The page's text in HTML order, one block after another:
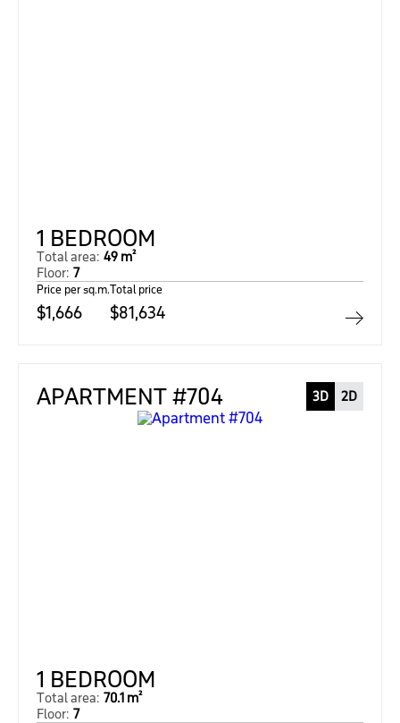
1 BEDROOM
Total area: 49 m²
Floor: 7
Price per sq.m.
$1,666
Total price
$81,634
APARTMENT #704 3D 2D
1 BEDROOM
Total area: 70.1 m²
Floor: 7